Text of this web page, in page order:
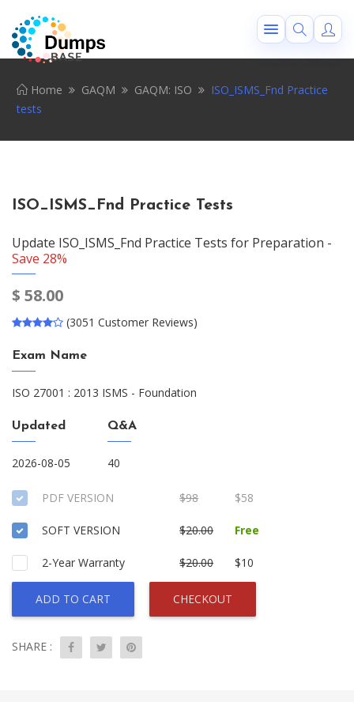
Home GAQM GAQM: ISO
ISO_ISMS_Fnd Practice
tests
ISO_ISMS_Fnd Practice Tests
Update ISO_ISMS_Fnd Practice Tests for Preparation -
Save 28%
$ 58.00
(3051 Customer Reviews)
Exam Name
ISO 27001 : 2013 ISMS - Foundation
Updated
2026-08-05
Q&A
40
PDF VERSION $98 $58
SOFT VERSION $20.00 Free
2-Year Warranty $20.00 $10
ADD TO CART CHECKOUT
SHARE :